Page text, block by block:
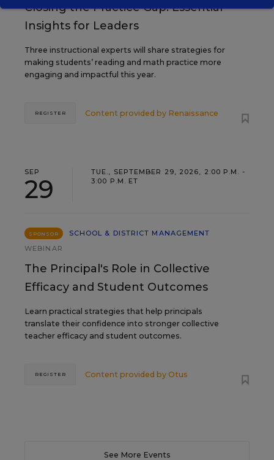
Closing the Practice Gap: Essential
Insights for Leaders
Three instructional experts will share strategies for
making students’ reading and math practice more
engaging and impactful this year.
Content provided by Renaissance
REGISTER
SEP
29
TUE., SEPTEMBER 29, 2026, 2:00 P.M. -
3:00 P.M. ET
SPONSOR
SCHOOL & DISTRICT MANAGEMENT
WEBINAR
The Principal's Role in Collective
Efficacy and Student Outcomes
Learn practical strategies that help principals
translate their confidence into stronger collective
teacher efficacy and student outcomes.
Content provided by Otus
REGISTER
See More Events